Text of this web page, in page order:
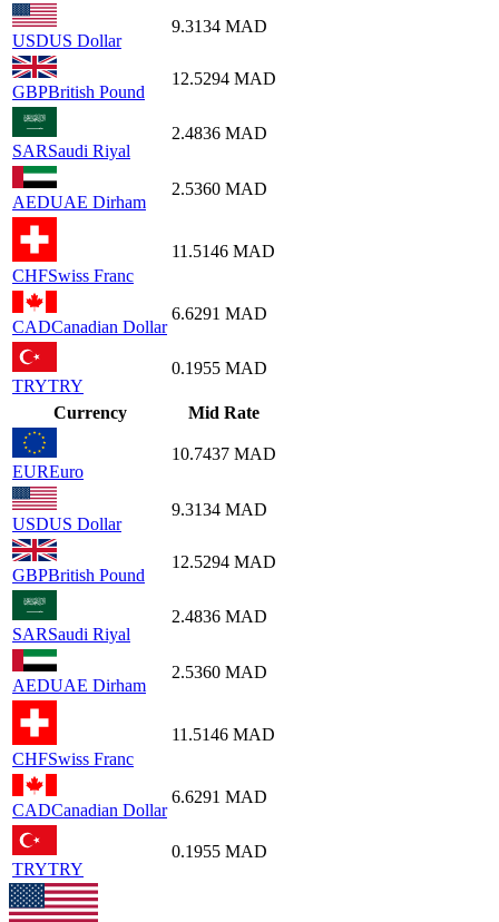
USDUS Dollar
9.3134 MAD
GBPBritish Pound
12.5294 MAD
SARSaudi Riyal
2.4836 MAD
AEDUAE Dirham
2.5360 MAD
CHFSwiss Franc
11.5146 MAD
CADCanadian Dollar
6.6291 MAD
TRYTRY
0.1955 MAD
Currency Mid Rate
EUREuro
10.7437 MAD
USDUS Dollar
9.3134 MAD
GBPBritish Pound
12.5294 MAD
SARSaudi Riyal
2.4836 MAD
AEDUAE Dirham
2.5360 MAD
CHFSwiss Franc
11.5146 MAD
CADCanadian Dollar
6.6291 MAD
TRYTRY
0.1955 MAD